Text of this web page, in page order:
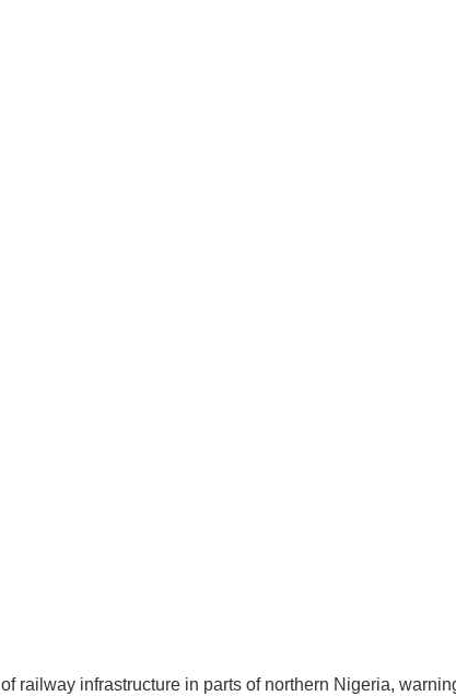
infrastructure in parts of northern Nigeria,